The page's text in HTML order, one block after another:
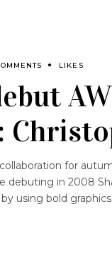
LIKES
for
debuting in 2008
using bold